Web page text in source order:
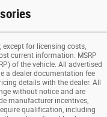
for licensing costs,
current information. MSRP
of the vehicle. All advertised
a dealer documentation fee
details with the dealer. All
without notice and are
manufacturer incentives,
qualification, including